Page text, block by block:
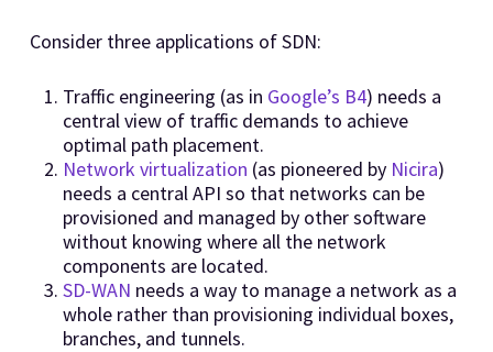
Consider three applications of SDN:
Traffic engineering (as in Google’s B4) needs a
central view of traffic demands to achieve
optimal path placement.
Network virtualization (as pioneered by Nicira)
needs a central API so that networks can be
provisioned and managed by other software
without knowing where all the network
components are located.
SD-WAN needs a way to manage a network as a
whole rather than provisioning individual boxes,
branches, and tunnels.